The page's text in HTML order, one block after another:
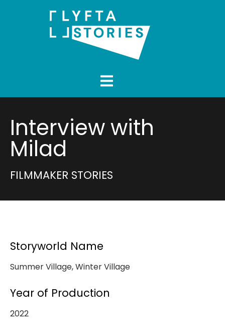
Interview with
Milad
FILMMAKER STORIES
Storyworld Name
Summer Village, Winter Village
Year of Production
2022